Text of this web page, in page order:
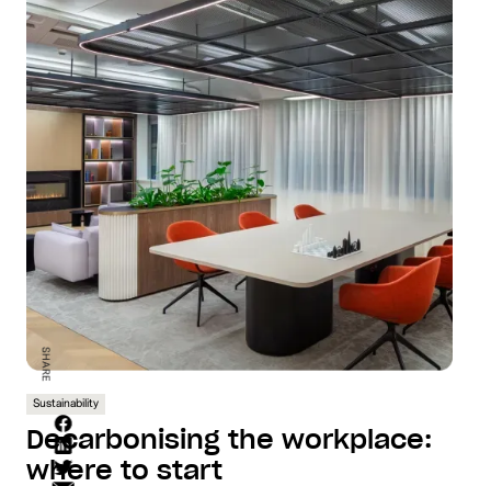
Sustainability
Decarbonising the workplace:
where to start
SHARE